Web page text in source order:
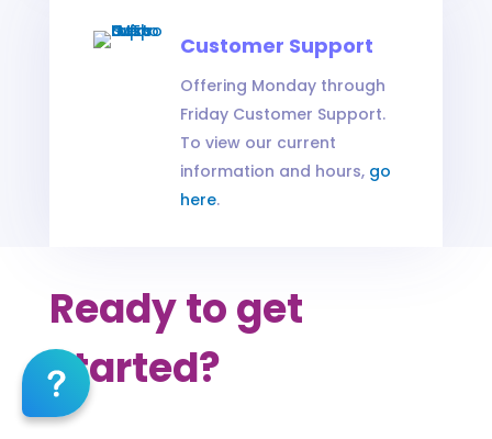
Customer Support
Offering Monday through
Friday Customer Support.
To view our current
information and hours, go
here.
Ready to get
started?